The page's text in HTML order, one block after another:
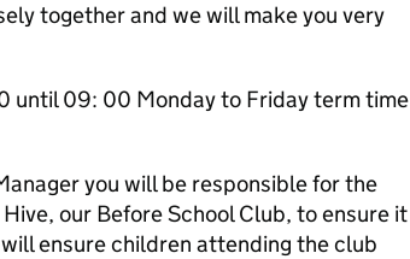
together and we will make you very
until 09: 00 Monday to Friday term time
you will be responsible for the
our Before School Club, to ensure it
ensure children attending the club